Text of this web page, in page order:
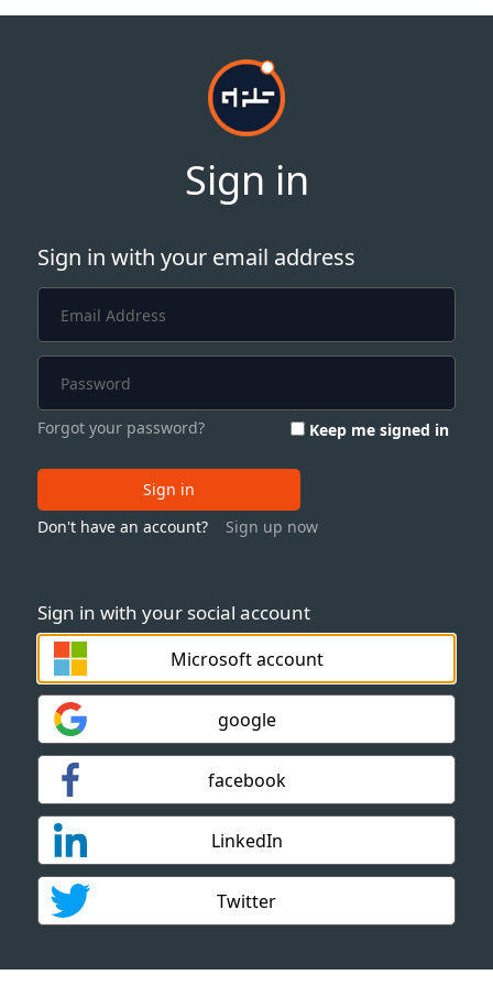
Sign in
Sign in with your social account
Microsoft account
google
facebook
LinkedIn
Twitter
Sign in with your email address
Forgot your password? Keep me signed in
Sign in
Don't have an account?
Sign up now